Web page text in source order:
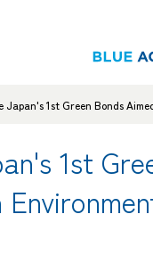
Japan's 1st Green Bonds
1st